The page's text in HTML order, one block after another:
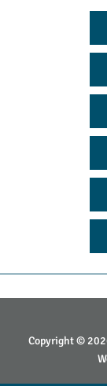
Copyright ©